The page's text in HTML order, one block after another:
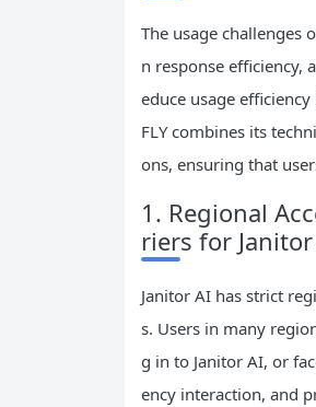
The usage challenges
n response efficiency,
educe usage
FLY combines its
ons, ensuring that
1. Regional
riers for
Janitor AI has strict
s. Users in many
g in to Janitor AI, or
ency interaction, and